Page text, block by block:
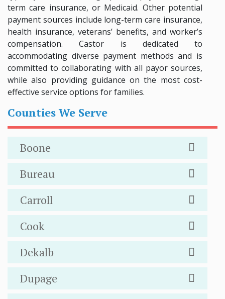
term care insurance, or Medicaid. Other potential
payment sources include long-term care insurance,
health insurance, veterans’ benefits, and worker’s
compensation. Castor is dedicated to
accommodating diverse payment methods and is
committed to collaborating with all payor sources,
while also providing guidance on the most cost-
effective service options for families.
Counties We Serve
Boone
Bureau
Carroll
Cook
Dekalb
Dupage